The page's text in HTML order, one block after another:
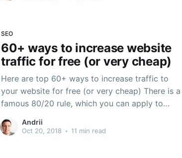
SEO
60+ ways to increase website
traffic for free (or very cheap)
Here are top 60+ ways to increase traffic to
your website for free (or very cheap) There is a
famous 80/20 rule, which you can apply to
interpret this rule like this: spend 20% of your
Andrii
Oct 20, 2018 • 11 min read